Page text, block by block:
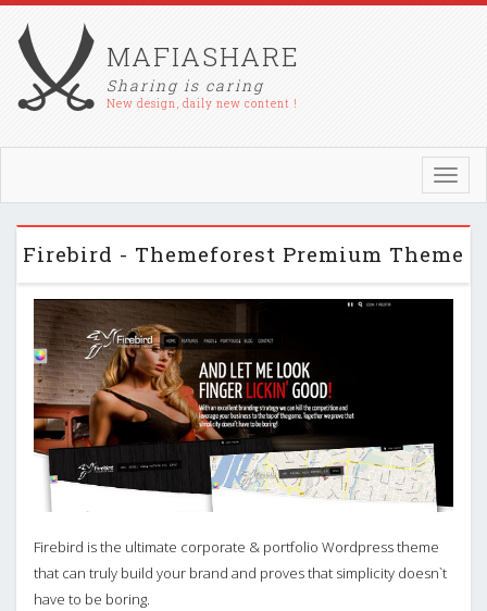
MAFIASHARE
Sharing is caring
New design, daily new content !
Firebird - Themeforest Premium Theme
Firebird is the ultimate corporate & portfolio Wordpress theme
that can truly build your brand and proves that simplicity doesn`t
have to be boring.